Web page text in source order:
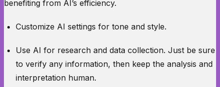
benefiting from AI’s efficiency.
Customize AI settings for tone and style.
Use AI for research and data collection. Just be sure
to verify any information, then keep the analysis and
interpretation human.